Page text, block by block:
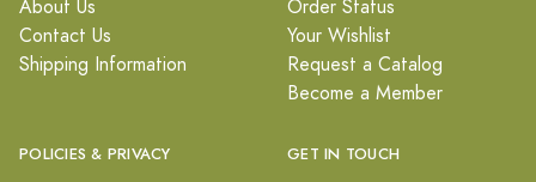
About Us
Contact Us
Shipping Information
Order Status
Your Wishlist
Request a Catalog
Become a Member
POLICIES & PRIVACY GET IN TOUCH